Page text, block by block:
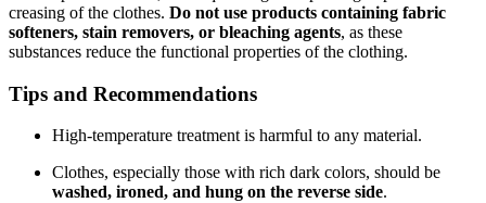
creasing of the clothes. Do not use products containing fabric
softeners, stain removers, or bleaching agents, as these
substances reduce the functional properties of the clothing.
Tips and Recommendations
High-temperature treatment is harmful to any material.
Clothes, especially those with rich dark colors, should be
washed, ironed, and hung on the reverse side.